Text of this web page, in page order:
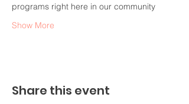
programs right here in our community
Show More
Share this event